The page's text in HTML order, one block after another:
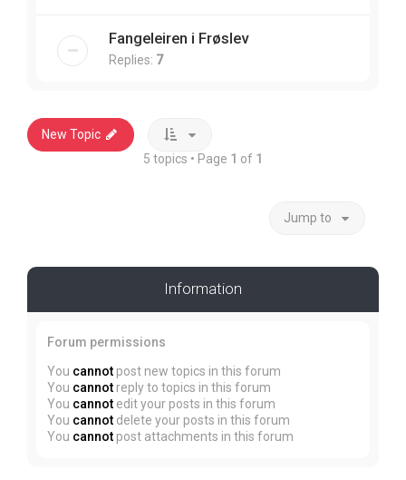
Fangeleiren i Frøslev
Replies: 7
New Topic
5 topics • Page 1 of 1
Jump to
Information
Forum permissions
You cannot post new topics in this forum
You cannot reply to topics in this forum
You cannot edit your posts in this forum
You cannot delete your posts in this forum
You cannot post attachments in this forum